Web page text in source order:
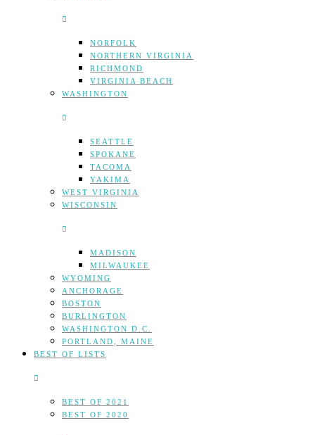
NORFOLK
NORTHERN VIRGINIA
RICHMOND
VIRGINIA BEACH
WASHINGTON
SEATTLE
SPOKANE
TACOMA
YAKIMA
WEST VIRGINIA
WISCONSIN
MADISON
MILWAUKEE
WYOMING
ANCHORAGE
BOSTON
BURLINGTON
WASHINGTON D.C.
PORTLAND, MAINE
BEST OF LISTS
BEST OF 2021
BEST OF 2020